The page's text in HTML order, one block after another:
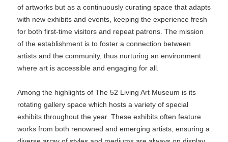
of artworks but as a continuously curating space that adapts
with new exhibits and events, keeping the experience fresh
for both first-time visitors and repeat patrons. The mission
of the establishment is to foster a connection between
artists and the community, thus nurturing an environment
where art is accessible and engaging for all.
Among the highlights of The 52 Living Art Museum is its
rotating gallery space which hosts a variety of special
exhibits throughout the year. These exhibits often feature
works from both renowned and emerging artists, ensuring a